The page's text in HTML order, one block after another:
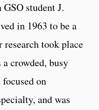
student J.
in 1963 to be a
took place
crowded, busy
on
and was